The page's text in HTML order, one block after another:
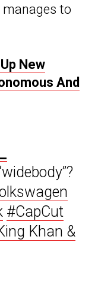
manages to
New
And
#CapCut
Khan &